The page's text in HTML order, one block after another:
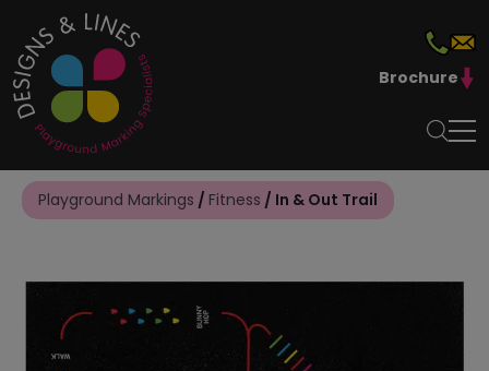
Brochure
Playground Markings / Fitness / In & Out Trail